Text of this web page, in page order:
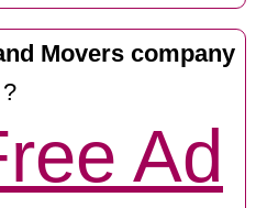
Movers company
?
Ad